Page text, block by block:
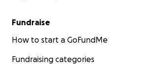
Fundraise
How to start a GoFundMe
Fundraising categories